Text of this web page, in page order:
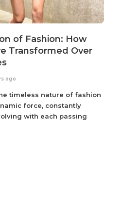
of Fashion: How
Transformed Over
ago
timeless nature of fashion
force, constantly
with each passing